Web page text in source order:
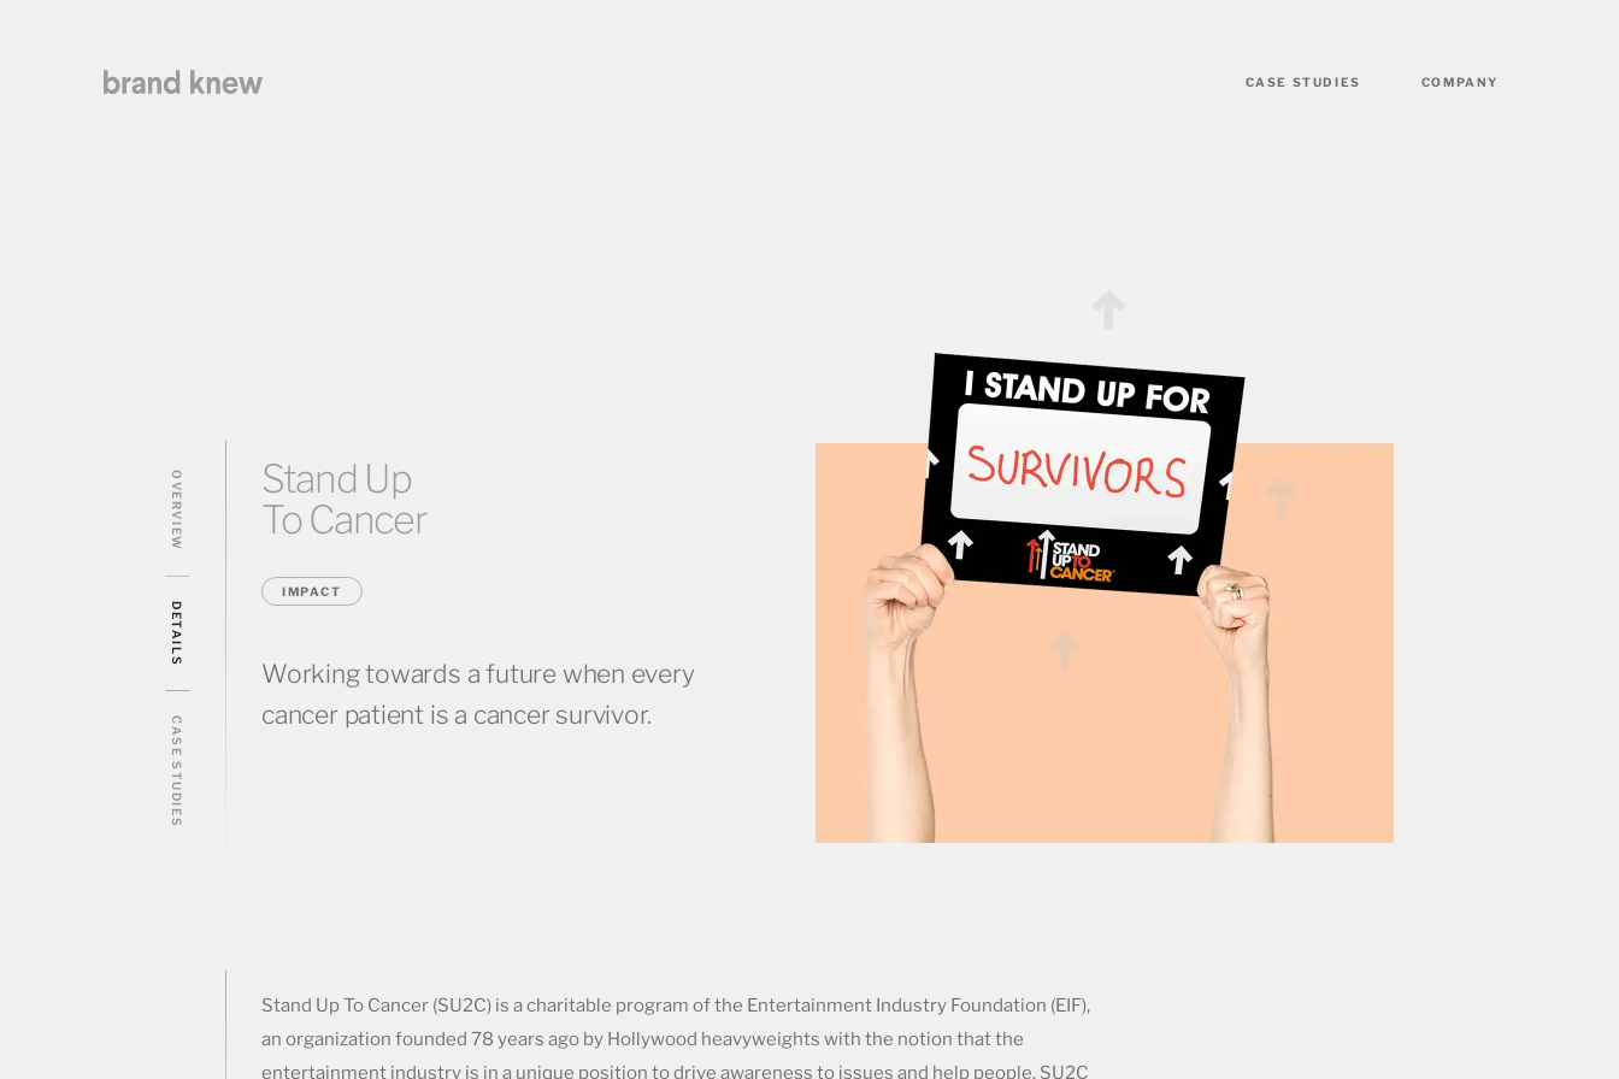
CASE STUDIES COMPANY
OVERVIEW
DETAILS
CASE STUDIES
Stand Up
To Cancer
IMPACT
Working towards a future when every
cancer patient is a cancer survivor.
Stand Up To Cancer (SU2C) is a charitable program of the Entertainment Industry Foundation (EIF),
an organization founded 78 years ago by Hollywood heavyweights with the notion that the
entertainment industry is in a unique position to drive awareness to issues and help people. SU2C